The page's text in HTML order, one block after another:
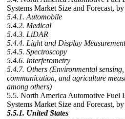
Systems Market Size and Forecast,
5.4.1. Automobile
5.4.2. Medical
5.4.3. LiDAR
5.4.4. Light and Display Measurement
5.4.5. Spectroscopy
5.4.6. Interferometry
5.4.7. Others (Environmental sensing,
communication, and agriculture
among others)
5.5. North America Automotive Fuel
Systems Market Size and Forecast,
5.5.1. United States